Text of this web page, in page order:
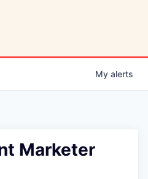
My alerts
Marketer